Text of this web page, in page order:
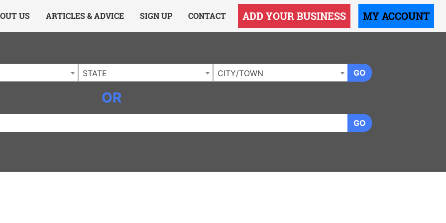
US ARTICLES & ADVICE SIGN UP CONTACT ADD YOUR BUSINESS MY ACCOUNT
STATE CITY/TOWN GO
OR
GO